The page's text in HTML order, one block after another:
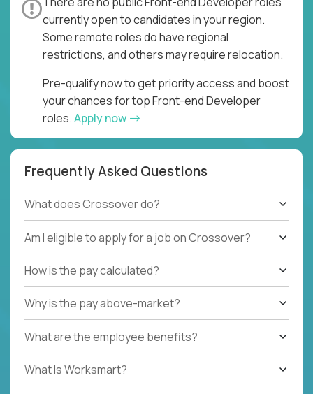
currently open to candidates in your region.
Some remote roles do have regional
restrictions, and others may require relocation.
Pre-qualify now to get priority access and boost
your chances for top Front-end Developer
roles.Apply now
Frequently Asked Questions
What does Crossover do?
Am I eligible to apply for a job on Crossover?
How is the pay calculated?
Why is the pay above-market?
What are the employee benefits?
What Is Worksmart?